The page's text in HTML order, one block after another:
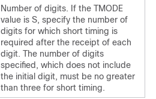
Number of digits. If the TMODE
value is S, specify the number of
digits for which short timing is
required after the receipt of each
digit. The number of digits
specified, which does not include
the initial digit, must be no greater
than three for short timing.